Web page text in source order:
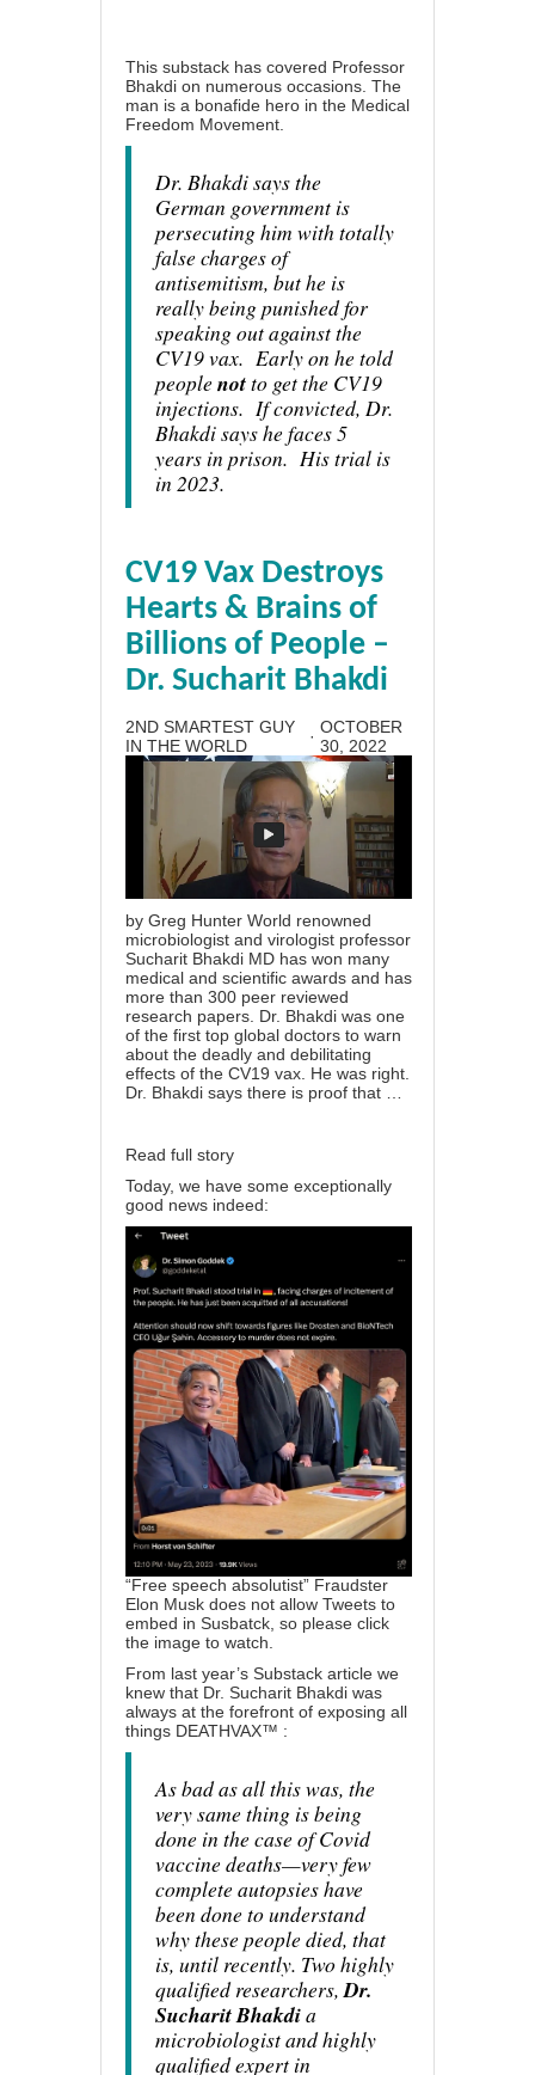
This substack has covered Professor
Bhakdi on numerous occasions. The
man is a bonafide hero in the Medical
Freedom Movement.
Dr. Bhakdi says the
German government is
persecuting him with totally
false charges of
antisemitism, but he is
really being punished for
speaking out against the
CV19 vax. Early on he told
peoplenotto get the CV19
injections. If convicted, Dr.
Bhakdi says he faces 5
years in prison. His trial is
in 2023.
CV19 Vax Destroys
Hearts & Brains of
Billions of People –
Dr. Sucharit Bhakdi
2ND SMARTEST GUY
IN THE WORLD
· OCTOBER
30, 2022
by Greg Hunter World renowned
microbiologist and virologist professor
Sucharit Bhakdi MD has won many
medical and scientific awards and has
more than 300 peer reviewed
research papers. Dr. Bhakdi was one
of the first top global doctors to warn
about the deadly and debilitating
effects of the CV19 vax. He was right.
Dr. Bhakdi says there is proof that …
Read full story
Today, we have some exceptionally
good news indeed:
“Free speech absolutist” Fraudster
Elon Musk does not allow Tweets to
embed in Susbatck, so please click
the image to watch.
From last year’s Substack article we
knew that Dr. Sucharit Bhakdi was
always at the forefront of exposing all
things DEATHVAX™ :
As bad as all this was, the
very same thing is being
done in the case of Covid
vaccine deaths—very few
complete autopsies have
been done to understand
why these people died, that
is, until recently. Two highly
qualified researchers,Dr.
Sucharit Bhakdia
microbiologist and highly
qualified expert in